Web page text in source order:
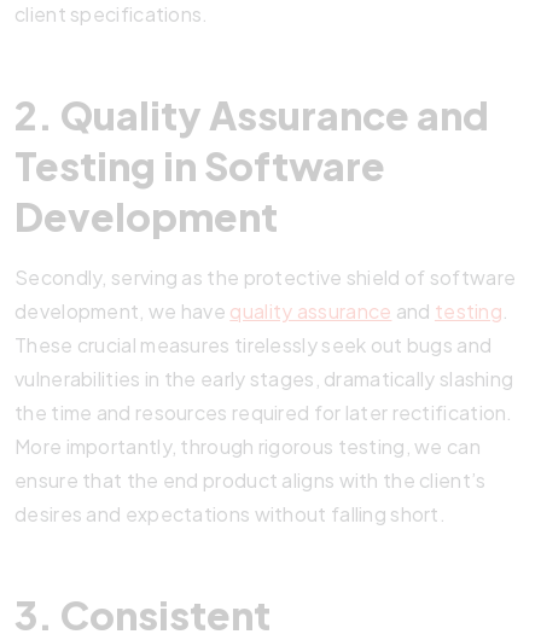
client specifications.
2. Quality Assurance and
Testing in Software
Development
Secondly, serving as the protective shield of software
development, we have quality assurance and testing
These crucial measures tirelessly seek out bugs and
vulnerabilities in the early stages, dramatically slashing
the time and resources required for later rectification.
More importantly, through rigorous testing, we can
ensure that the end product aligns with the client’s
desires and expectations without falling short.
3. Consistent